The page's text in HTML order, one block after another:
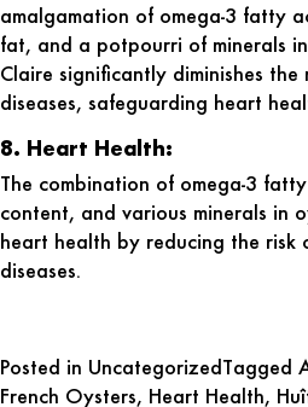
amalgamation of omega-3 fatty
fat, and a potpourri of minerals
Claire significantly diminishes
diseases, safeguarding heart
8. Heart Health:
The combination of omega-3
content, and various minerals in
heart health by reducing the risk
diseases.
Posted in UncategorizedTagged
French Oysters, Heart Health,